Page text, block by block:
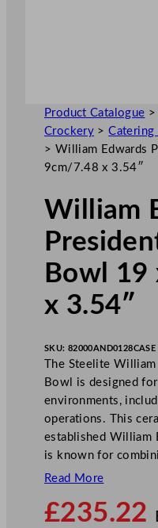
Product Catalogue >
Crockery >Catering
> William Edwards
9cm/7.48 x 3.54″
William
Bowl 19
x 3.54″
SKU: 82000AND0128
The Steelite William
Bowl is designed
environments,
operations. This
established William
is known for
Read More
£235.22